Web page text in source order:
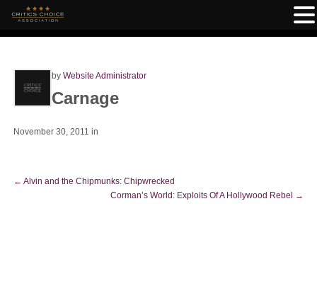
by Website Administrator
Carnage
November 30, 2011 in
← Alvin and the Chipmunks: Chipwrecked
Corman’s World: Exploits Of A Hollywood Rebel
→